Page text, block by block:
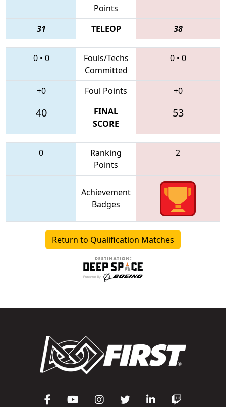
Points
31 TELEOP 38
0• 0
Fouls/Techs
Committed
0• 0
+0 Foul Points +0
40
FINAL
SCORE
53
0
Ranking
Points
2
Achievement
Badges
Return to Qualification Matches